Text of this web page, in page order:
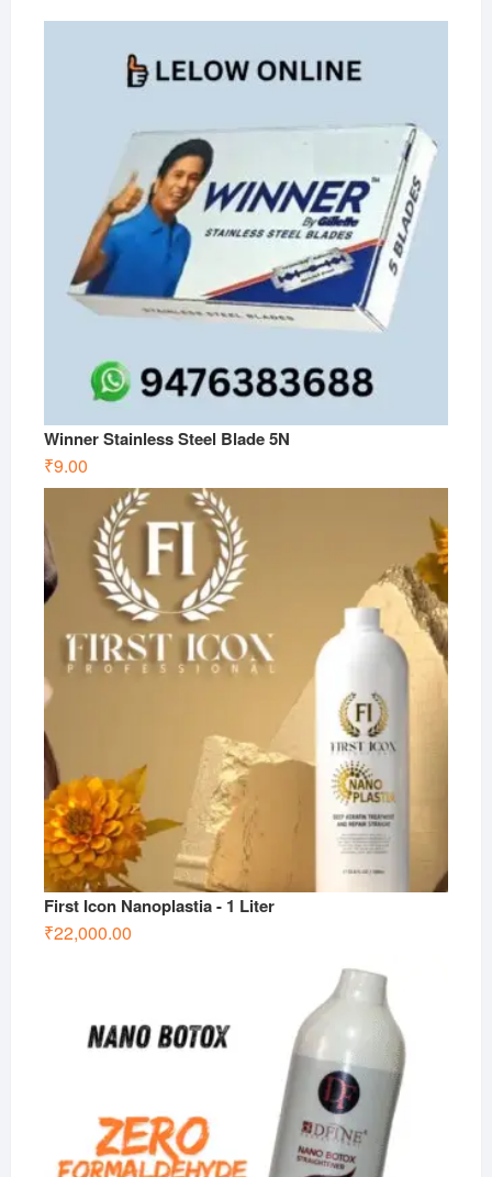
Winner Stainless Steel Blade 5N
₹9.00
First Icon Nanoplastia - 1 Liter
₹22,000.00